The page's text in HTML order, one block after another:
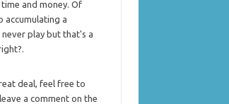
and money. Of
accumulating a
play but that's a
deal, feel free to
a comment on the